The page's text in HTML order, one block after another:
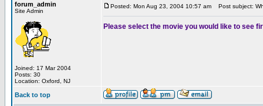
forum_admin
Site Admin
Joined: 17 Mar 2004
Posts: 30
Location: Oxford, NJ
Posted: Mon Aug 23, 2004 10:57 am Post subject:
Please select the movie you would like to see
Back to top